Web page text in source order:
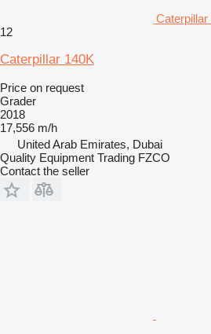
12
Caterpillar 140K
Price on request
Grader
2018
17,556 m/h
United Arab Emirates, Dubai
Quality Equipment Trading FZCO
Contact the seller